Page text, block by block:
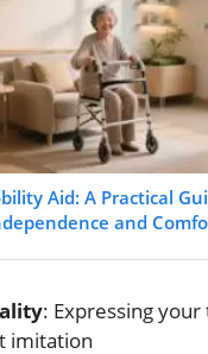
Aid: A Practical
and
: Expressing
imitation